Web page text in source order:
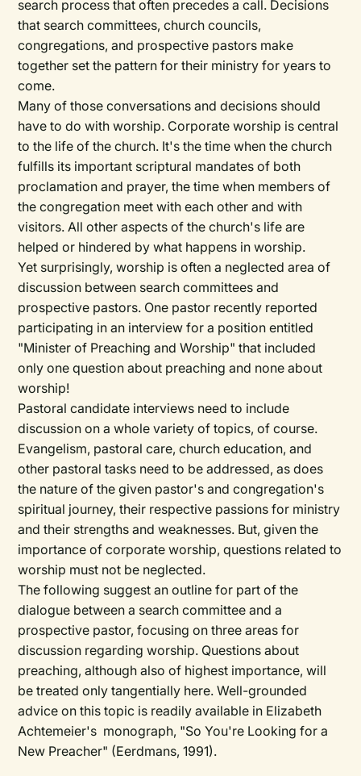
search process that often precedes a call. Decisions
that search committees, church councils,
congregations, and prospective pastors make
together set the pattern for their ministry for years to
come.
Many of those conversations and decisions should
have to do with worship. Corporate worship is central
to the life of the church. It's the time when the church
fulfills its important scriptural mandates of both
proclamation and prayer, the time when members of
the congregation meet with each other and with
visitors. All other aspects of the church's life are
helped or hindered by what happens in worship.
Yet surprisingly, worship is often a neglected area of
discussion between search committees and
prospective pastors. One pastor recently reported
participating in an interview for a position entitled
"Minister of Preaching and Worship" that included
only one question about preaching and none about
worship!
Pastoral candidate interviews need to include
discussion on a whole variety of topics, of course.
Evangelism, pastoral care, church education, and
other pastoral tasks need to be addressed, as does
the nature of the given pastor's and congregation's
spiritual journey, their respective passions for ministry
and their strengths and weaknesses. But, given the
importance of corporate worship, questions related to
worship must not be neglected.
The following suggest an outline for part of the
dialogue between a search committee and a
prospective pastor, focusing on three areas for
discussion regarding worship. Questions about
preaching, although also of highest importance, will
be treated only tangentially here. Well-grounded
advice on this topic is readily available in Elizabeth
Achtemeier's monograph, "So You're Looking for a
New Preacher" (Eerdmans, 1991).